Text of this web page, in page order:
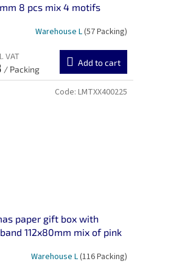
8 pcs mix 4 motifs
Warehouse L(57 Packing)
VAT
/ Packing
Add to cart
paper gift box with
112x80mm mix of pink
Warehouse L(116 Packing)
Code: LMTXX400225